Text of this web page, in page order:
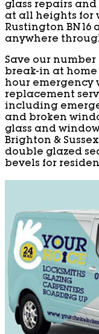
glass repairs
at all heights for
Rustington
anywhere
Save our
break-in at home
hour emergency
replacement
including
and broken
glass and
Brighton &
double glazed
bevels for